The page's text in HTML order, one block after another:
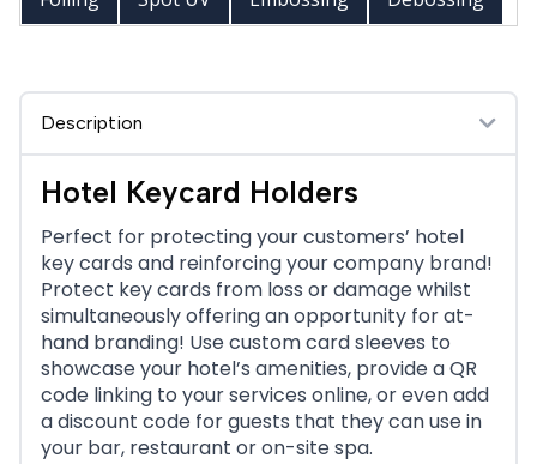
Description
Hotel Keycard Holders
Perfect for protecting your customers’ hotel
key cards and reinforcing your company brand!
Protect key cards from loss or damage whilst
simultaneously offering an opportunity for at-
hand branding! Use custom card sleeves to
showcase your hotel’s amenities, provide a QR
code linking to your services online, or even add
a discount code for guests that they can use in
your bar, restaurant or on-site spa.